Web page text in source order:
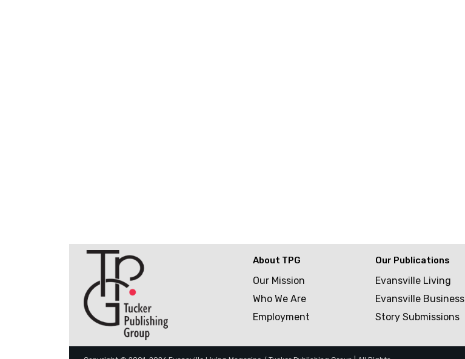
About TPG
Our Mission
Who We Are
Employment
Our Publications
Evansville Living
Evansville Business
Story Submissions